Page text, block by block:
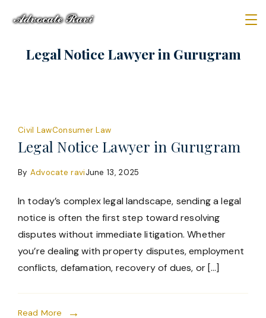
Firm
Legal Notice Lawyer in Gurugram
Civil LawConsumer Law
Legal Notice Lawyer in Gurugram
By Advocate raviJune 13, 2025
In today’s complex legal landscape, sending a legal
notice is often the first step toward resolving
disputes without immediate litigation. Whether
you’re dealing with property disputes, employment
conflicts, defamation, recovery of dues, or […]
Read More